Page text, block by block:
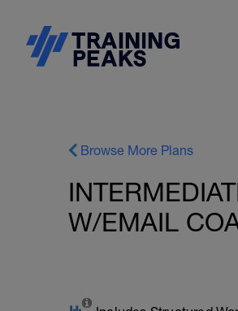
Browse More Plans
W/EMAIL